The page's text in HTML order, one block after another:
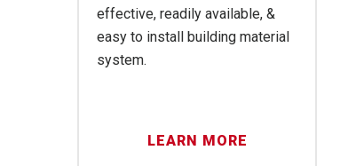
effective, readily available, &
easy to install building material
system.
LEARN MORE